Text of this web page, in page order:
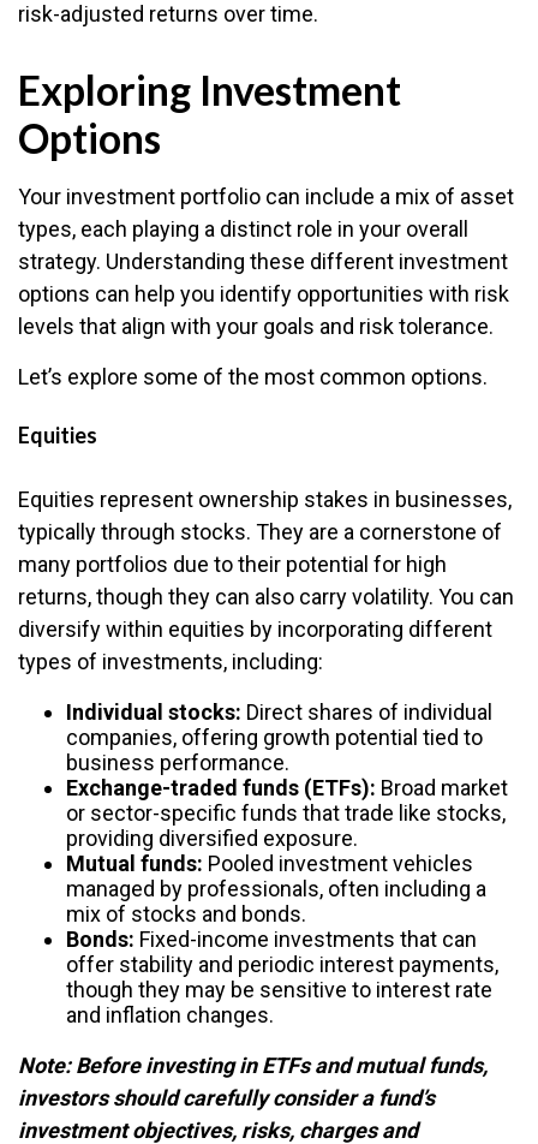
risk-adjusted returns over time.
Exploring Investment
Options
Your investment portfolio can include a mix of asset
types, each playing a distinct role in your overall
strategy. Understanding these different investment
options can help you identify opportunities with risk
levels that align with your goals and risk tolerance.
Let’s explore some of the most common options.
Equities
Equities represent ownership stakes in businesses,
typically through stocks. They are a cornerstone of
many portfolios due to their potential for high
returns, though they can also carry volatility. You can
diversify within equities by incorporating different
types of investments, including:
Individual stocks: Direct shares of individual
companies, offering growth potential tied to
business performance.
Exchange-traded funds (ETFs): Broad market
or sector-specific funds that trade like stocks,
providing diversified exposure.
Mutual funds: Pooled investment vehicles
managed by professionals, often including a
mix of stocks and bonds.
Bonds: Fixed-income investments that can
offer stability and periodic interest payments,
though they may be sensitive to interest rate
and inflation changes.
Note: Before investing in ETFs and mutual funds,
investors should carefully consider a fund’s
investment objectives, risks, charges and